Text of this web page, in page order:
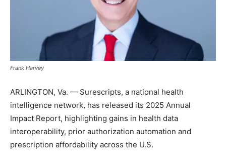
Frank Harvey
ARLINGTON, Va. — Surescripts, a national health
intelligence network, has released its 2025 Annual
Impact Report, highlighting gains in health data
interoperability, prior authorization automation and
prescription affordability across the U.S.